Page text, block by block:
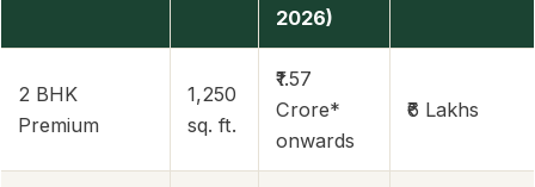
2026)
2 BHK
Premium
1,250
sq. ft.
₹1.57
Crore*
onwards
₹6 Lakhs